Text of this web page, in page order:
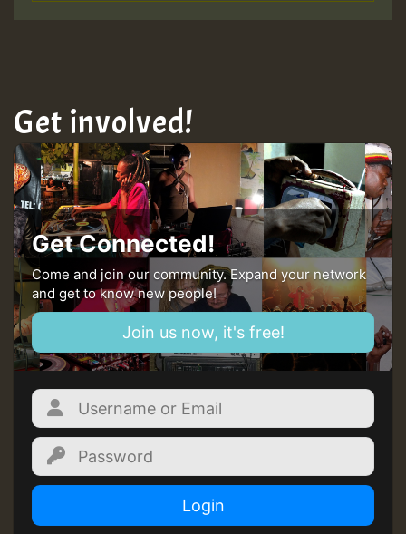
Get involved!
Get Connected!
Come and join our community. Expand your network
and get to know new people!
Join us now, it's free!
Login